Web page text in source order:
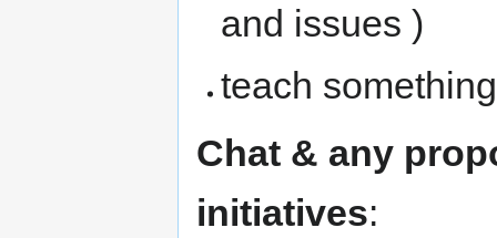
and issues )
teach
Chat & any
initiatives: